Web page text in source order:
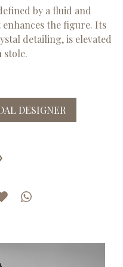
by a fluid and
the figure. Its
detailing, is elevated
stole.
DESIGNER